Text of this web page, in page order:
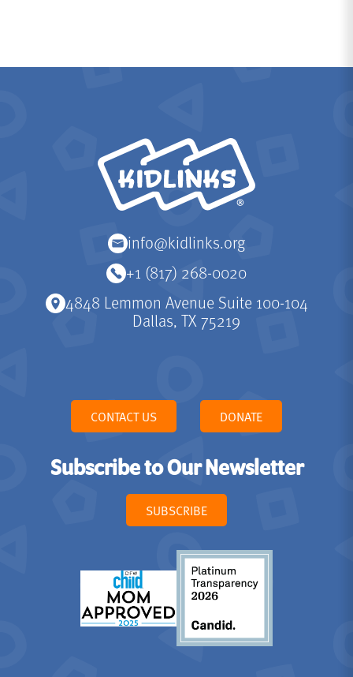
info@kidlinks.org
+1 (817) 268-0020
4848 Lemmon Avenue Suite 100-104
Dallas, TX 75219
CONTACT US DONATE
Subscribe to Our Newsletter
SUBSCRIBE